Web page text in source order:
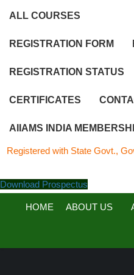
ALL COURSES
REGISTRATION FORM
REGISTRATION STATUS
CERTIFICATES
AIIAMS INDIA
with State Govt., Govt. of
Download Prospectus
HOME ABOUT US